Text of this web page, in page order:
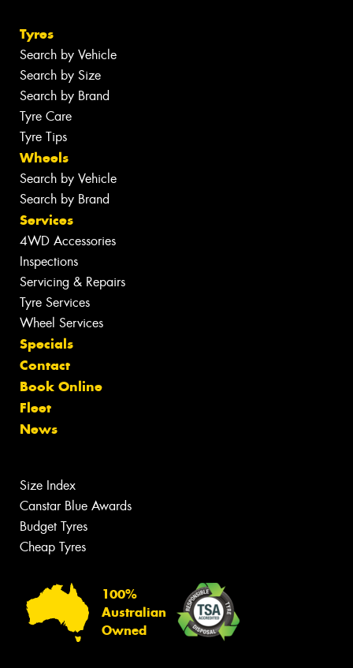
Tyres
Search by Vehicle
Search by Size
Search by Brand
Tyre Care
Tyre Tips
Wheels
Search by Vehicle
Search by Brand
Services
4WD Accessories
Inspections
Servicing & Repairs
Tyre Services
Wheel Services
Specials
Contact
Book Online
Fleet
News
Size Index
Canstar Blue Awards
Budget Tyres
Cheap Tyres
100%
Australian
Owned